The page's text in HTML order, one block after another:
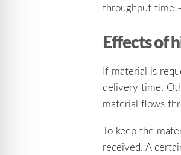
throughput time
Effects of
If material is
delivery time.
material flows
To keep the
received. A